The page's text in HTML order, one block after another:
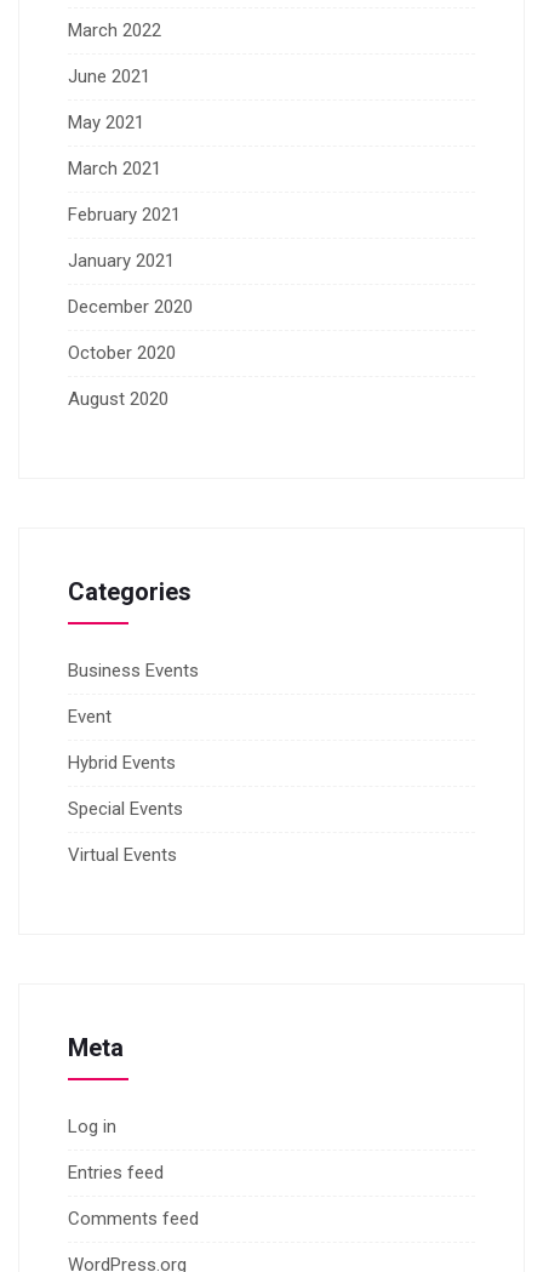
March 2022
June 2021
May 2021
March 2021
February 2021
January 2021
December 2020
October 2020
August 2020
Categories
Business Events
Event
Hybrid Events
Special Events
Virtual Events
Meta
Log in
Entries feed
Comments feed
WordPress.org